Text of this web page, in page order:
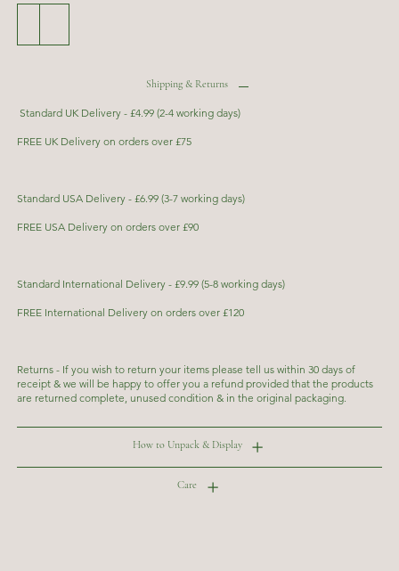
Shipping & Returns
Standard UK Delivery - £4.99 (2-4 working days)
FREE UK Delivery on orders over £75
Standard USA Delivery - £6.99 (3-7 working days)
FREE USA Delivery on orders over £90
Standard International Delivery - £9.99 (5-8 working days)
FREE International Delivery on orders over £120
Returns - If you wish to return your items please tell us within 30 days of
receipt & we will be happy to offer you a refund provided that the products
are returned complete, unused condition & in the original packaging.
How to Unpack & Display
Care